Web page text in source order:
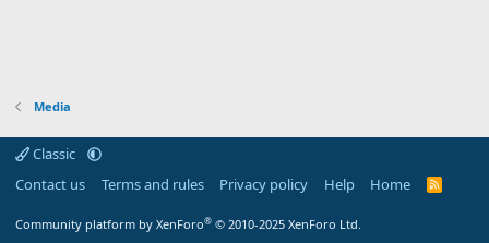
Media
Classic
Contact us
Terms and rules Privacy policy Help Home
R
Community platform by XenForo® © 2010-2025 XenForo Ltd.